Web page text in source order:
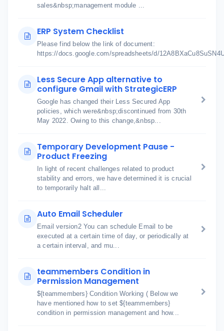
sales&nbsp;management module ...
ERP System Checklist
Please find below the link of document:
https://docs.google.com/spreadsheets/d/
Less Secure App alternative to
configure Gmail with StrategicERP
Google has changed their Less Secured App
policies, which were&nbsp;discontinued from 30th
May 2022. Owing to this change,&nbsp...
Temporary Development Pause -
Product Freezing
In light of recent challenges related to product
stability and errors, we have determined it is crucial
to temporarily halt all...
Auto Email Scheduler
Email version2 You can schedule Email to be
executed at a certain time of day, or periodically at
a certain interval, and mu...
teammembers Condition in
Permission Management
${teammembers} Condition Working ( Below we
have mentioned how to set ${teammembers}
condition in permission management and how...